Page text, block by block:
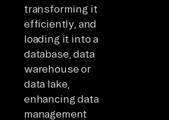
transforming it
efficiently, and
loading it into a
database, data
warehouse or
data lake,
enhancing data
management